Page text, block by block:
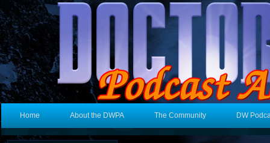
Home About the DWPA The Community DW